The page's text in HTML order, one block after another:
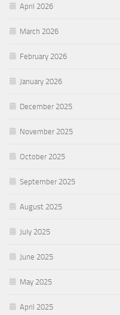
April 2026
March 2026
February 2026
January 2026
December 2025
November 2025
October 2025
September 2025
August 2025
July 2025
June 2025
May 2025
April 2025